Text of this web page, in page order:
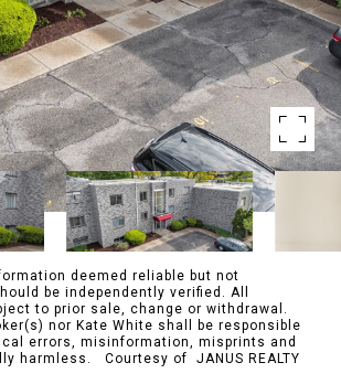
deemed reliable but not
be independently verified. All
to prior sale, change or withdrawal.
nor Kate White shall be responsible
errors, misinformation, misprints and
harmless. Courtesy of JANUS REALTY